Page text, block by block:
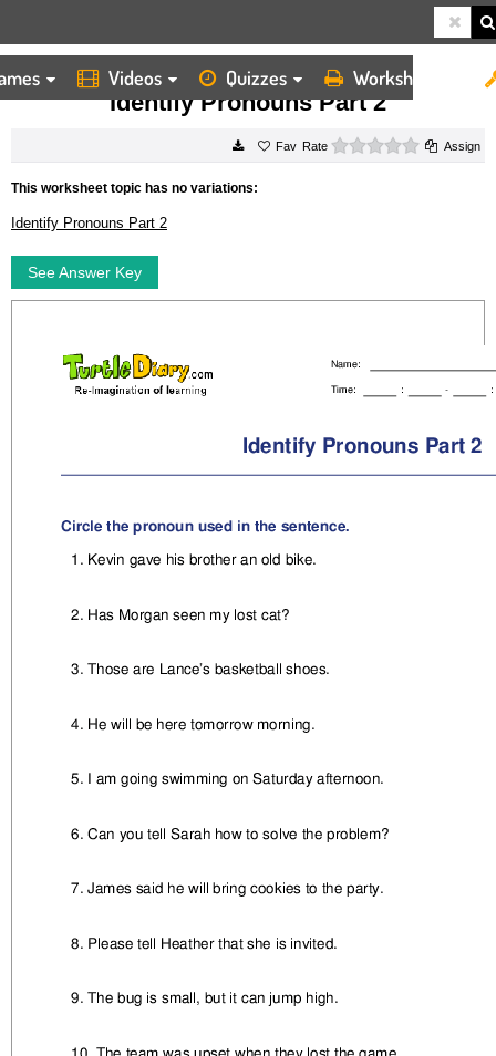
Videos Quizzes Worksheets
HOME WORKSHEETS IDENTIFY PRONOUNS PART 2
Identify Pronouns Part 2
Rate 0 starsAssign
This worksheet topic has no variations:
Identify Pronouns Part 2
See Answer Key